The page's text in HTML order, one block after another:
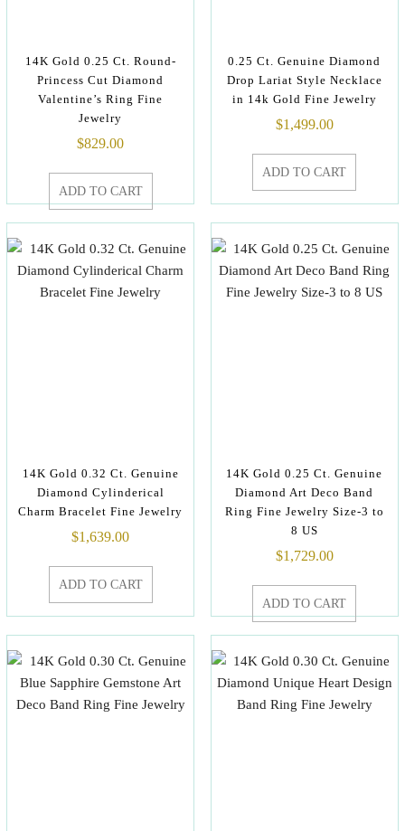
14K Gold 0.25 Ct. Round-
Princess Cut Diamond
Valentine’s Ring Fine
Jewelry
$829.00
ADD TO CART
0.25 Ct. Genuine Diamond
Drop Lariat Style Necklace
in 14k Gold Fine Jewelry
$1,499.00
ADD TO CART
14K Gold 0.32 Ct. Genuine
Diamond Cylinderical
Charm Bracelet Fine Jewelry
$1,639.00
ADD TO CART
14K Gold 0.25 Ct. Genuine
Diamond Art Deco Band
Ring Fine Jewelry Size-3 to
8 US
$1,729.00
ADD TO CART